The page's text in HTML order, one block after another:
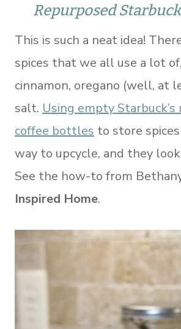
Repurposed
This is such a neat idea!
spices that we all use a lot
cinnamon, oregano (well, at
salt. Using empty Starbuck’s
coffee bottles to store
way to upcycle, and they
See the how-to from
Inspired Home.